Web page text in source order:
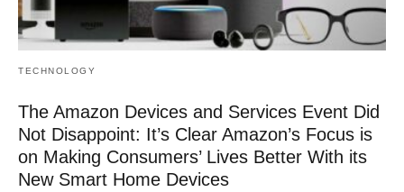
TECHNOLOGY
The Amazon Devices and Services Event Did
Not Disappoint: It’s Clear Amazon’s Focus is
on Making Consumers’ Lives Better With its
New Smart Home Devices